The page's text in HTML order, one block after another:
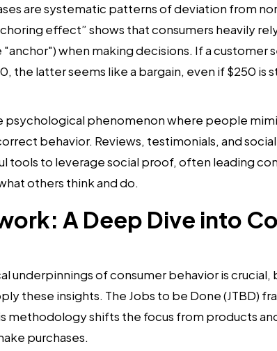
are systematic patterns of deviation from
effect” shows that consumers heavily
when making decisions. If a customer
the latter seems like a bargain, even if $250 is
psychological phenomenon where people
behavior. Reviews, testimonials, and
tools to leverage social proof, often leading
others think and do.
A Deep Dive into
underpinnings of consumer behavior is crucial,
these insights. The Jobs to be Done (JTBD)
methodology shifts the focus from products
purchases.